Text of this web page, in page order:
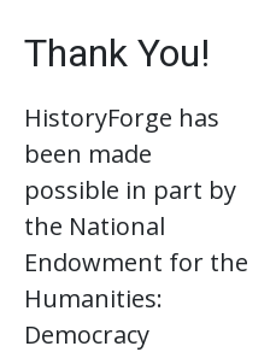
Thank You!
HistoryForge has
been made
possible in part by
the National
Endowment for the
Humanities:
Democracy